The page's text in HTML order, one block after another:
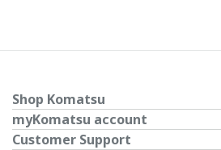
Shop Komatsu
myKomatsu account
Customer Support